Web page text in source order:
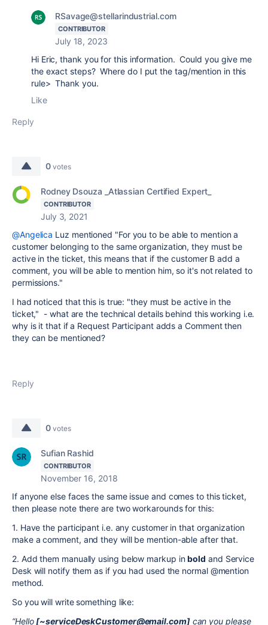
RSavage@stellarindustrial.com
CONTRIBUTOR
July 18, 2023
Hi Eric, thank you for this information. Could you give me
the exact steps? Where do I put the tag/mention in this
rule> Thank you.
Like
Reply
0 votes
Rodney Dsouza _Atlassian Certified Expert_
CONTRIBUTOR
July 3, 2021
@Angelica Luz mentioned "For you to be able to mention a
customer belonging to the same organization, they must be
active in the ticket, this means that if the customer B add a
comment, you will be able to mention him, so it's not related to
permissions."
I had noticed that this is true: "they must be active in the
ticket," - what are the technical details behind this working i.e.
why is it that if a Request Participant adds a Comment then
they can be mentioned?
Reply
0 votes
Sufian Rashid
CONTRIBUTOR
November 16, 2018
If anyone else faces the same issue and comes to this ticket,
then please note there are two workarounds for this:
1. Have the participant i.e. any customer in that organization
make a comment, and they will be mention-able after that.
2. Add them manually using below markup inbold and Service
Desk will notify them as if you had used the normal @mention
method.
So you will write something like:
“Hello [~serviceDeskCustomer@email.com]can you please